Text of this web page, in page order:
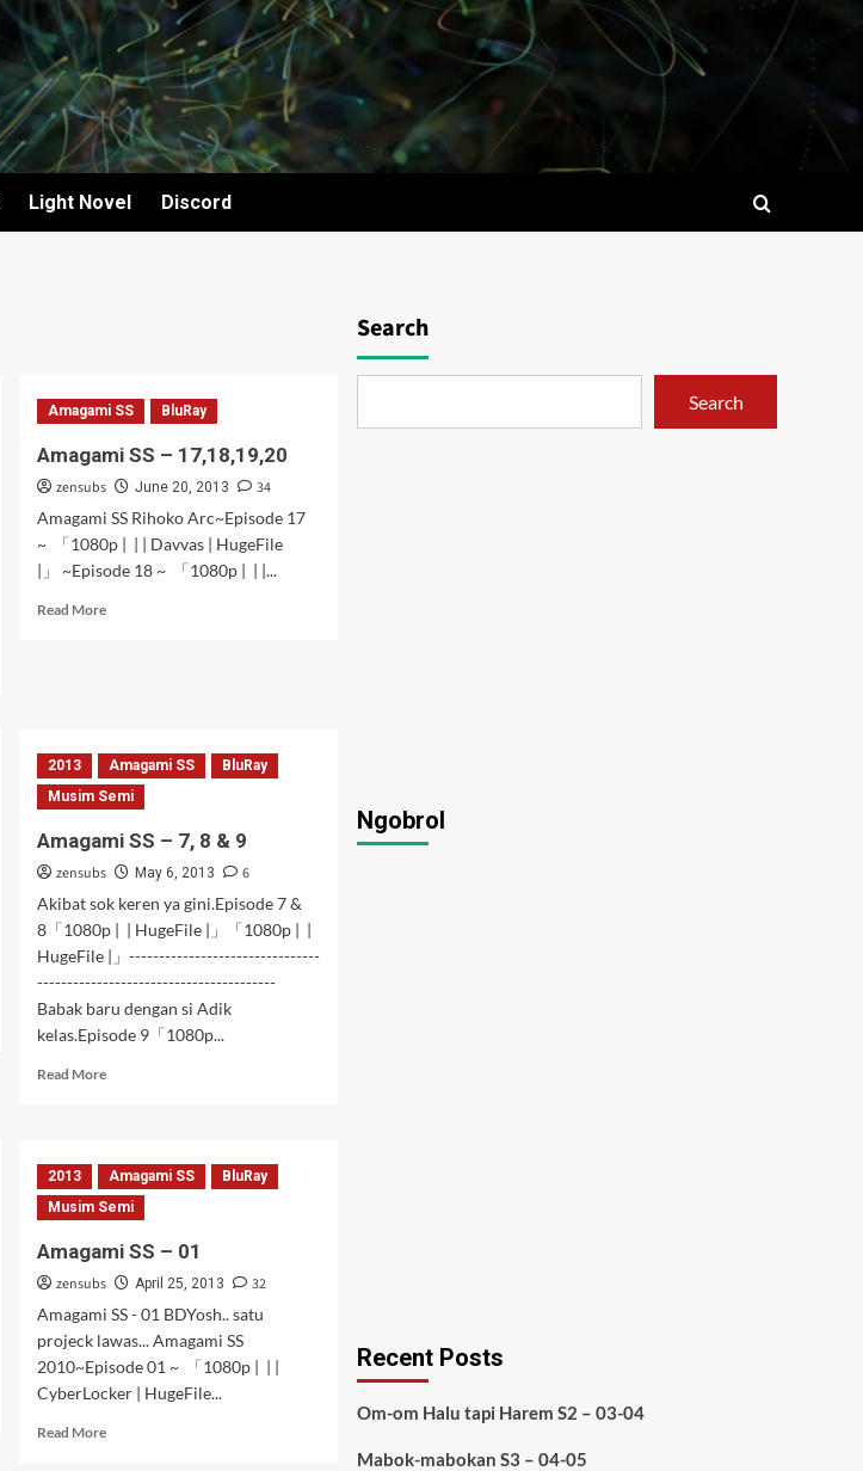
Light Novel Discord
Amagami SS BluRay
Amagami SS – 17,18,19,20
zensubs June 20, 2013
34
Amagami SS Rihoko Arc~Episode 17
~ 「1080p | | | Davvas | HugeFile
|」 ~Episode 18 ~ 「1080p | | |...
Read MoreRead
2013 Amagami SS
BluRay
Musim Semi
Amagami SS – 7, 8 & 9
zensubs May 6, 2013
6
Akibat sok keren ya gini.Episode 7 &
8「1080p | | HugeFile |」「1080p | |
HugeFile |」--------------------------------
----------------------------------------
Babak baru dengan si Adik
kelas.Episode 9「1080p...
Read MoreRead
SS
–
7,
&
2013 Amagami SS
BluRay
Musim Semi
Amagami SS – 01
zensubs April 25, 2013
32
Amagami SS - 01 BDYosh.. satu
projeck lawas... Amagami SS
2010~Episode 01 ~ 「1080p | | |
CyberLocker | HugeFile...
Read MoreRead
Search
Search
Ngobrol
Recent Posts
Om-om Halu tapi Harem S2 – 03-04
Mabok-mabokan S3 – 04-05